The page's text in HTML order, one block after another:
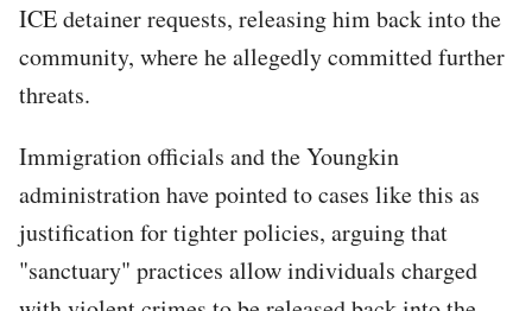
ICE detainer requests, releasing him back into the
community, where he allegedly committed further
threats.
Immigration officials and the Youngkin
administration have pointed to cases like this as
justification for tighter policies, arguing that
"sanctuary" practices allow individuals charged